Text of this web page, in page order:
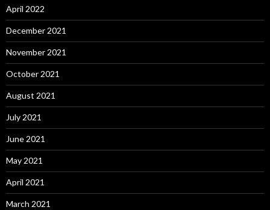
April 2022
December 2021
November 2021
October 2021
August 2021
July 2021
June 2021
May 2021
April 2021
March 2021